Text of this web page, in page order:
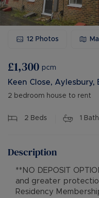
12 Photos
£1,300 pcm
Keen Close, Aylesbury,
2 bedroom house to rent
2 Beds 1
Description
**NO DEPOSIT
and greater
Residency